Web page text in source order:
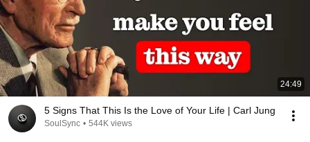
24:49
5 Signs That This Is the Love of Your Life | Carl Jung
SoulSync • 544K views